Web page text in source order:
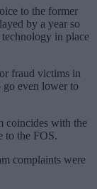
to the former
by a year so
in place
fraud victims in
go even lower to
coincides with the
to the FOS.
complaints were